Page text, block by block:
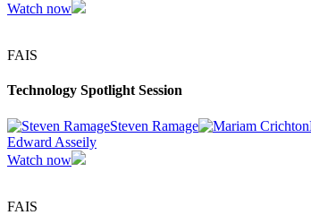
Watch now
FAIS
Technology Spotlight Session
Steven Ramage
Edward Asseily
Watch now
FAIS